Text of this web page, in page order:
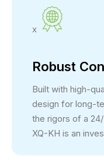
x
Robust
Built with high-
design for long-
the rigors of a
XQ-KH is an